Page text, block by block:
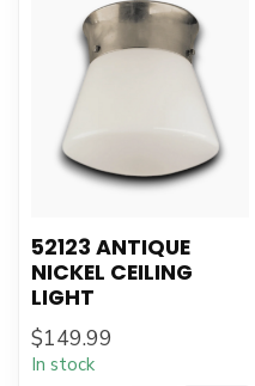
52123 ANTIQUE
NICKEL CEILING
LIGHT
$149.99
In stock